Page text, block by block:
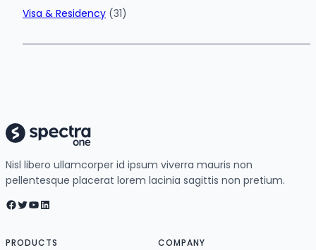
Visa & Residency (31)
Nisl libero ullamcorper id ipsum viverra mauris non
pellentesque placerat lorem lacinia sagittis non pretium.
Facebook Twitter YouTube LinkedIn
PRODUCTS COMPANY